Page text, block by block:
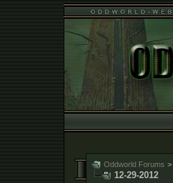
Oddworld Forums >
12-29-2012